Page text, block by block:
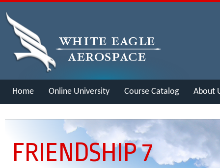
Home Online University Course Catalog About
FRIENDSHIP 7